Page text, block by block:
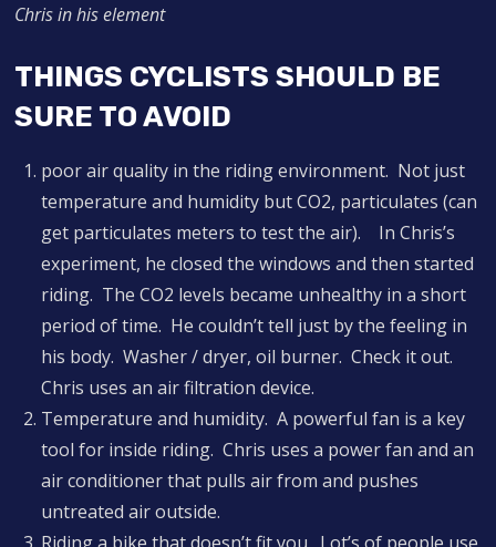
Chris in his element
THINGS CYCLISTS SHOULD BE
SURE TO AVOID
poor air quality in the riding environment. Not just
temperature and humidity but CO2, particulates (can
get particulates meters to test the air). In Chris’s
experiment, he closed the windows and then started
riding. The CO2 levels became unhealthy in a short
period of time. He couldn’t tell just by the feeling in
his body. Washer / dryer, oil burner. Check it out.
Chris uses an air filtration device.
Temperature and humidity. A powerful fan is a key
tool for inside riding. Chris uses a power fan and an
air conditioner that pulls air from and pushes
untreated air outside.